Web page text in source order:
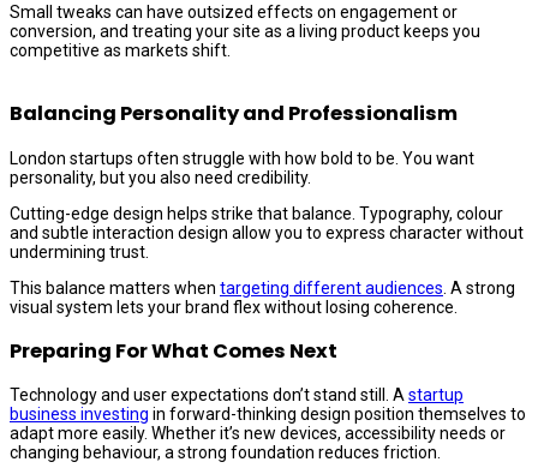
Small tweaks can have outsized effects on engagement or
conversion, and treating your site as a living product keeps you
competitive as markets shift.
Balancing Personality and Professionalism
London startups often struggle with how bold to be. You want
personality, but you also need credibility.
Cutting-edge design helps strike that balance. Typography, colour
and subtle interaction design allow you to express character without
undermining trust.
This balance matters when targeting different audiences . A strong
visual system lets your brand flex without losing coherence.
Preparing For What Comes Next
Technology and user expectations don’t stand still. Astartup
business investing in forward-thinking design position themselves to
adapt more easily. Whether it’s new devices, accessibility needs or
changing behaviour, a strong foundation reduces friction.